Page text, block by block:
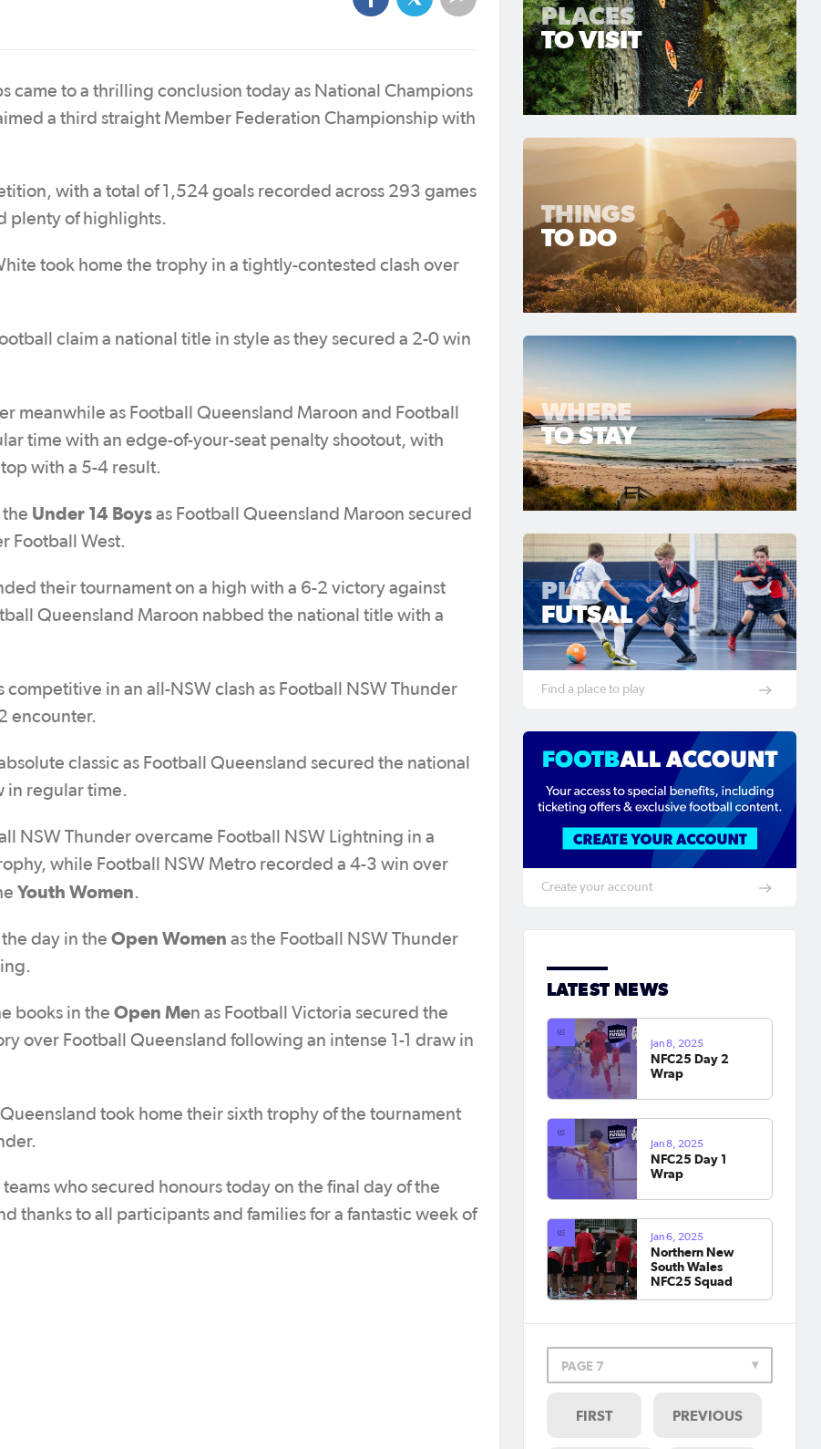
came to a thrilling conclusion today as National Champions
a third straight Member Federation Championship with
with a total of 1,524 goals recorded across 293 games
plenty of highlights.
took home the trophy in a tightly-contested clash over
claim a national title in style as they secured a 2-0 win
meanwhile as Football Queensland Maroon and Football
time with an edge-of-your-seat penalty shootout, with
with a 5-4 result.
Under 14 Boys as Football Queensland Maroon secured
Football West.
their tournament on a high with a 6-2 victory against
Queensland Maroon nabbed the national title with a
competitive in an all-NSW clash as Football NSW Thunder
encounter.
classic as Football Queensland secured the national
in regular time.
NSW Thunder overcame Football NSW Lightning in a
while Football NSW Metro recorded a 4-3 win over
Youth Women.
day in the Open Women as the Football NSW Thunder
books in the Open Men as Football Victoria secured the
over Football Queensland following an intense 1-1 draw in
took home their sixth trophy of the tournament
who secured honours today on the final day of the
thanks to all participants and families for a fantastic week of
PLACES
TO VISIT
THINGS
TO DO
WHERE
TO STAY
PLAY
FUTSAL
Find a place to play
Create your account
LATEST NEWS
Jan 8, 2025
NFC25 Day 2
Wrap
Jan 8, 2025
NFC25 Day 1
Wrap
Jan 6, 2025
Northern New
South Wales
NFC25 Squad
PAGE 7
FIRST PREVIOUS